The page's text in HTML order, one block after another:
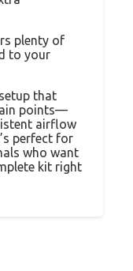
plenty of
to your
that
points—
airflow
perfect for
who want
kit right